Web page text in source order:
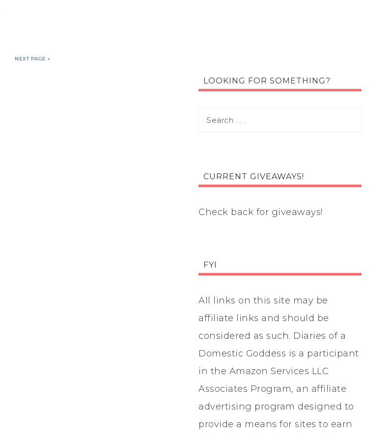
NEXT PAGE »
LOOKING FOR SOMETHING?
CURRENT GIVEAWAYS!
Check back for giveaways!
FYI
All links on this site may be
affiliate links and should be
considered as such. Diaries of a
Domestic Goddess is a participant
in the Amazon Services LLC
Associates Program, an affiliate
advertising program designed to
provide a means for sites to earn